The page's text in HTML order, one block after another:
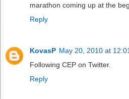
marathon coming up at the
Reply
KovasP May 20, 2010 at
Following CEP on Twitter.
Reply